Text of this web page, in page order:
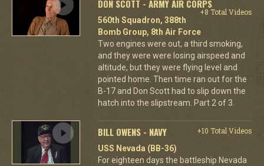
DON SCOTT - ARMY AIR CORPS
+8 Total Videos
560th Squadron, 388th
Bomb Group, 8th Air Force
Two engines were out, a third smoking,
and they were were losing airspeed and
altitude, but they were flying level and
pointed home. Then time ran out for the
B-17 and Don Scott had to slip down the
hatch into the slipstream. Part 2 of 3.
BILL OWENS - NAVY
+10 Total Videos
USS Nevada (BB-36)
For eighteen days the battleship Nevada